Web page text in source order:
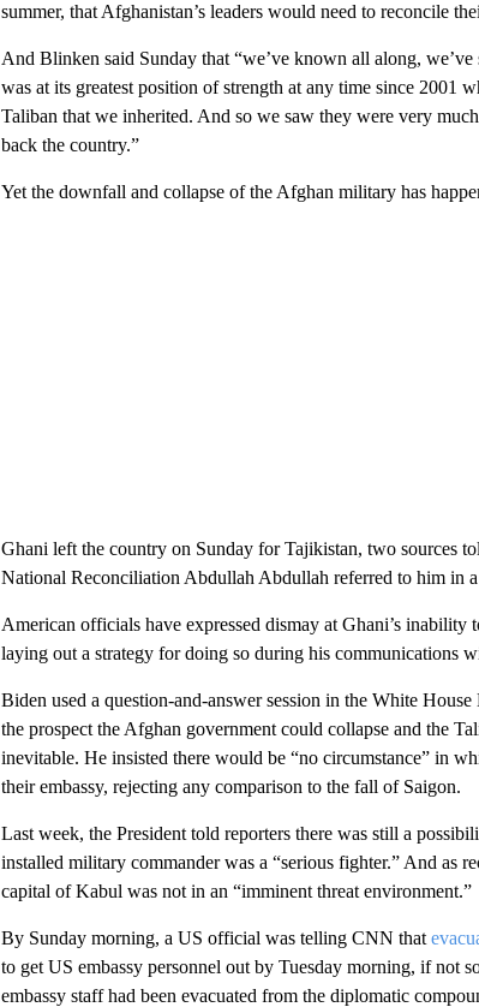
summer, that Afghanistan’s leaders would need to reconcile
And Blinken said Sunday that “we’ve known all along,
was at its greatest position of strength at any time since 2001
Taliban that we inherited. And so we saw they were very
back the country.”
Yet the downfall and collapse of the Afghan military has
Ghani left the country on Sunday for Tajikistan, two sources
National Reconciliation Abdullah Abdullah referred to him in a
American officials have expressed dismay at Ghani’s
laying out a strategy for doing so during his communications
Biden used a question-and-answer session in the White
the prospect the Afghan government could collapse and the
inevitable. He insisted there would be “no circumstance” in
their embassy, rejecting any comparison to the fall of Saigon.
Last week, the President told reporters there was still a
installed military commander was a “serious fighter.” And as
capital of Kabul was not in an “imminent threat environment.”
By Sunday morning, a US official was telling CNN that
to get US embassy personnel out by Tuesday morning, if
embassy staff had been evacuated from the diplomatic